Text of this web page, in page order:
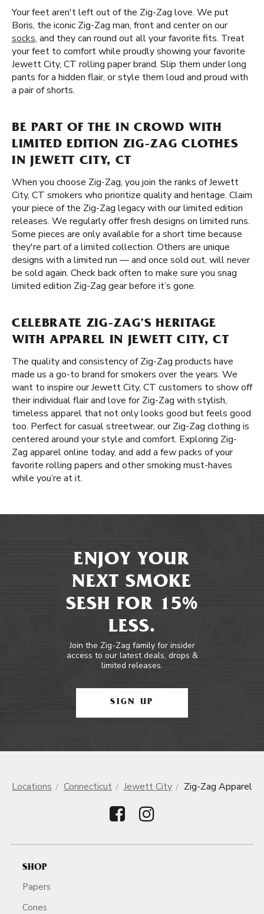
Your feet aren't left out of the Zig-Zag love. We put
Boris, the iconic Zig-Zag man, front and center on our
socks, and they can round out all your favorite fits. Treat
your feet to comfort while proudly showing your favorite
Jewett City, CT rolling paper brand. Slip them under long
pants for a hidden flair, or style them loud and proud with
a pair of shorts.
BE PART OF THE IN CROWD WITH
LIMITED EDITION ZIG-ZAG CLOTHES
IN JEWETT CITY, CT
When you choose Zig-Zag, you join the ranks of Jewett
City, CT smokers who prioritize quality and heritage. Claim
your piece of the Zig-Zag legacy with our limited edition
releases. We regularly offer fresh designs on limited runs.
Some pieces are only available for a short time because
they're part of a limited collection. Others are unique
designs with a limited run — and once sold out, will never
be sold again. Check back often to make sure you snag
limited edition Zig-Zag gear before it’s gone.
CELEBRATE ZIG-ZAG’S HERITAGE
WITH APPAREL IN JEWETT CITY, CT
The quality and consistency of Zig-Zag products have
made us a go-to brand for smokers over the years. We
want to inspire our Jewett City, CT customers to show off
their individual flair and love for Zig-Zag with stylish,
timeless apparel that not only looks good but feels good
too. Perfect for casual streetwear, our Zig-Zag clothing is
centered around your style and comfort. Exploring Zig-
Zag apparel online today, and add a few packs of your
favorite rolling papers and other smoking must-haves
while you’re at it.
ENJOY YOUR
NEXT SMOKE
SESH FOR 15%
LESS.
Join the Zig-Zag family for insider
access to our latest deals, drops &
limited releases.
SIGN UP
Locations Connecticut Jewett City Zig-Zag Apparel
SHOP
Papers
Cones